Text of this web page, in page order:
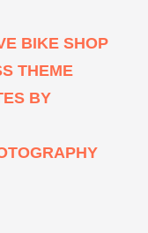
BIKE SHOP
THEME
BY